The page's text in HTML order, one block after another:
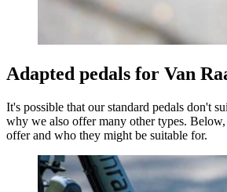
Adapted pedals for Van
It's possible that our standard pedals don't
why we also offer many other types.
offer and who they might be suitable for.